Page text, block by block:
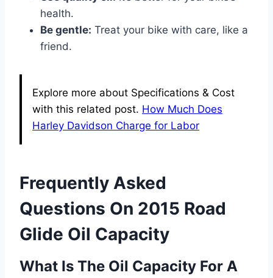
health.
Be gentle: Treat your bike with care, like a
friend.
Explore more about Specifications & Cost
with this related post. How Much Does
Harley Davidson Charge for Labor
Frequently Asked
Questions On 2015 Road
Glide Oil Capacity
What Is The Oil Capacity For A